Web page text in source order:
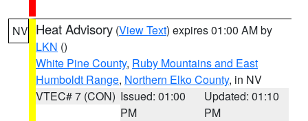
NV Heat Advisory (View Text) expires 01:00 AM by
LKN ()
White Pine County, Ruby Mountains and East
Humboldt Range, Northern Elko County, in NV
VTEC# 7 (CON) Issued: 01:00
PM
Updated: 01:10
PM